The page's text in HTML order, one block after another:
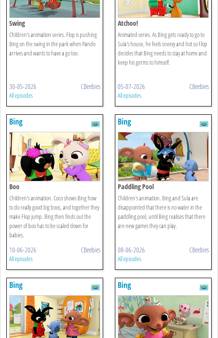
Swing
Children's animation series. Flop is pushing
Bing on the swing in the park when Pando
arrives and wants to have a go too.
30-05-2026 CBeebies
All episodes
Atchoo!
Animated series. As Bing gets ready to go to
Sula's house, he feels sneezy and hot so Flop
decides that Bing needs to stay at home and
keep his germs to himself.
05-07-2026 CBeebies
All episodes
Bing
Boo
Children's animation. Coco shows Bing how
to do really good big boos, and together they
make Flop jump. Bing then finds out the
power of boo has to be scaled down for
babies.
10-06-2026 CBeebies
All episodes
Bing
Paddling Pool
Children's animation. Bing and Sula are
disappointed that there is no water in the
paddling pool, until Bing realises that there
are new games they can play.
08-06-2026 CBeebies
All episodes
Bing Bing